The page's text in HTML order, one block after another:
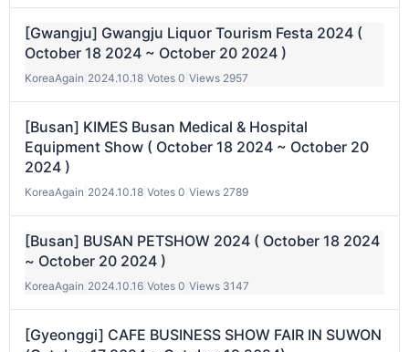
[Gwangju] Gwangju Liquor Tourism Festa 2024 (
October 18 2024 ~ October 20 2024 )
KoreaAgain 2024.10.18 Votes 0 Views 2957
[Busan] KIMES Busan Medical & Hospital
Equipment Show ( October 18 2024 ~ October 20
2024 )
KoreaAgain 2024.10.18 Votes 0 Views 2789
[Busan] BUSAN PETSHOW 2024 ( October 18 2024
~ October 20 2024 )
KoreaAgain 2024.10.16 Votes 0 Views 3147
[Gyeonggi] CAFE BUSINESS SHOW FAIR IN SUWON